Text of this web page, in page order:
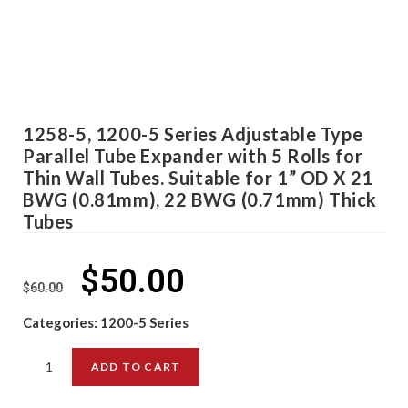
1258-5, 1200-5 Series Adjustable Type
Parallel Tube Expander with 5 Rolls for
Thin Wall Tubes. Suitable for 1” OD X 21
BWG (0.81mm), 22 BWG (0.71mm) Thick
Tubes
$60.00 $50.00
Categories: 1200-5 Series
ADD TO CART